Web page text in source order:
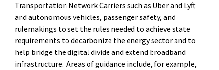
Transportation Network Carriers such as Uber and Lyft
and autonomous vehicles, passenger safety, and
rulemakings to set the rules needed to achieve state
requirements to decarbonize the energy sector and to
help bridge the digital divide and extend broadband
infrastructure. Areas of guidance include, for example,